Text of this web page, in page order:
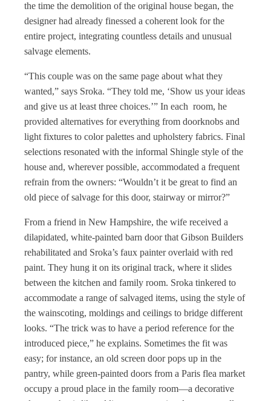
the time the demolition of the original house began, the
designer had already finessed a coherent look for the
entire project, integrating countless details and unusual
salvage elements.
“This couple was on the same page about what they
wanted,” says Sroka. “They told me, ‘Show us your ideas
and give us at least three choices.’” In each room, he
provided alternatives for everything from doorknobs and
light fixtures to color palettes and upholstery fabrics. Final
selections resonated with the informal Shingle style of the
house and, wherever possible, accommodated a frequent
refrain from the owners: “Wouldn’t it be great to find an
old piece of salvage for this door, stairway or mirror?”
From a friend in New Hampshire, the wife received a
dilapidated, white-painted barn door that Gibson Builders
rehabilitated and Sroka’s faux painter overlaid with red
paint. They hung it on its original track, where it slides
between the kitchen and family room. Sroka tinkered to
accommodate a range of salvaged items, using the style of
the wainscoting, moldings and ceilings to bridge different
looks. “The trick was to have a period reference for the
introduced piece,” he explains. Sometimes the fit was
easy; for instance, an old screen door pops up in the
pantry, while green-painted doors from a Paris flea market
occupy a proud place in the family room—a decorative